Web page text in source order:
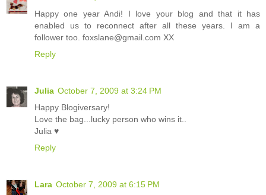
Happy one year Andi! I love your blog and that it has
enabled us to reconnect after all these years. I am a
follower too. foxslane@gmail.com XX
Reply
Julia October 7, 2009 at 3:24 PM
Happy Blogiversary!
Love the bag...lucky person who wins it..
Julia ♥
Reply
Lara October 7, 2009 at 6:15 PM